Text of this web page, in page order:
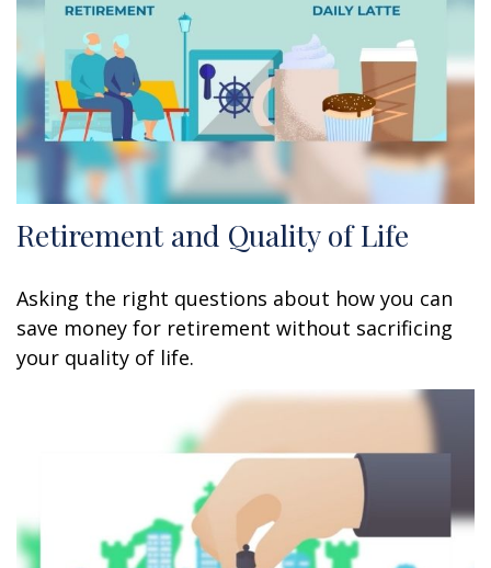
Retirement and Quality of Life
Asking the right questions about how you can
save money for retirement without sacrificing
your quality of life.